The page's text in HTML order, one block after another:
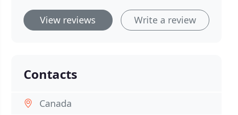
View reviews Write a review
Contacts
Canada